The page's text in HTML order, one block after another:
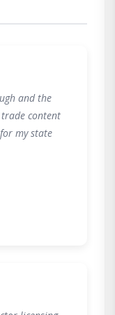
and the
content
my state